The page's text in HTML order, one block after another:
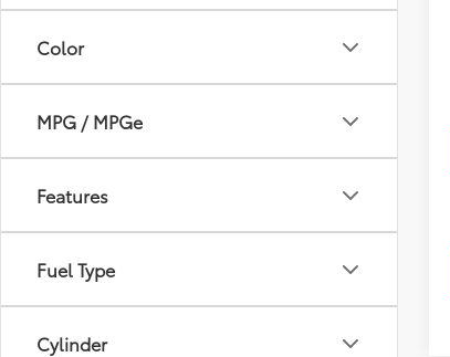
Color
MPG / MPGe
Features
Fuel Type
Cylinder